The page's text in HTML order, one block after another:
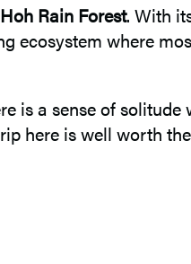
Hoh Rain Forest. With
ecosystem where
is a sense of
here is well worth